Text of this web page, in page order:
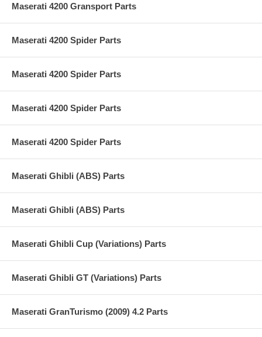
Maserati 4200 Gransport Parts
Maserati 4200 Spider Parts
Maserati 4200 Spider Parts
Maserati 4200 Spider Parts
Maserati 4200 Spider Parts
Maserati Ghibli (ABS) Parts
Maserati Ghibli (ABS) Parts
Maserati Ghibli Cup (Variations) Parts
Maserati Ghibli GT (Variations) Parts
Maserati GranTurismo (2009) 4.2 Parts